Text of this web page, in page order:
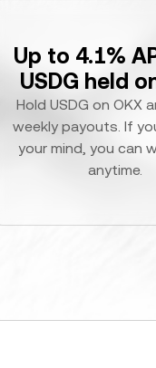
Up to 4.1%
USDG held
Hold USDG on OKX
weekly payouts. If
your mind, you can
anytime.